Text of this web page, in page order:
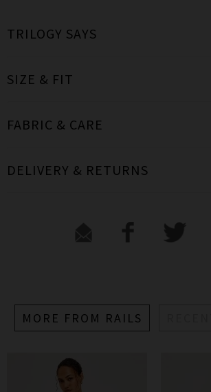
TRILOGY SAYS
SIZE & FIT
FABRIC & CARE
DELIVERY & RETURNS
MORE FROM RAILS